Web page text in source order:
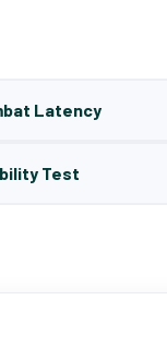
Latency
Test